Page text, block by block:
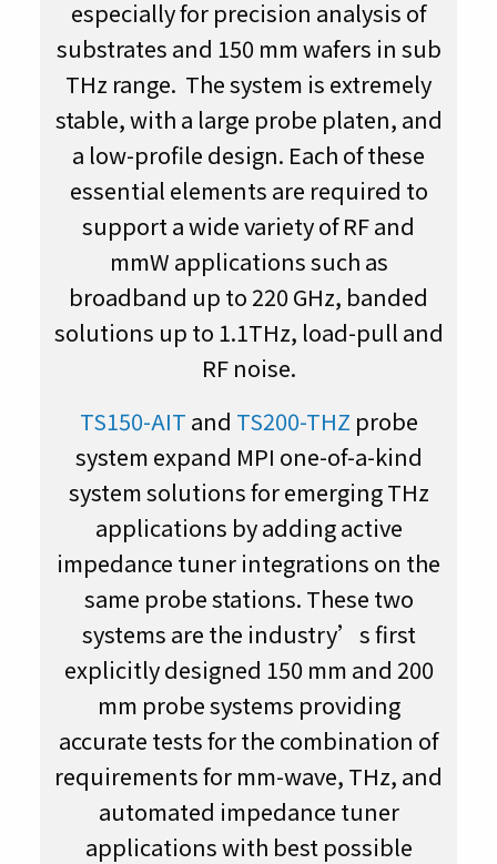
especially for precision analysis of
substrates and 150 mm wafers in sub
THz range. The system is extremely
stable, with a large probe platen, and
a low-profile design. Each of these
essential elements are required to
support a wide variety of RF and
mmW applications such as
broadband up to 220 GHz, banded
solutions up to 1.1THz, load-pull and
RF noise.
TS150-AIT and TS200-THZ probe
system expand MPI one-of-a-kind
system solutions for emerging THz
applications by adding active
impedance tuner integrations on the
same probe stations. These two
systems are the industry’s first
explicitly designed 150 mm and 200
mm probe systems providing
accurate tests for the combination of
requirements for mm-wave, THz, and
automated impedance tuner
applications with best possible